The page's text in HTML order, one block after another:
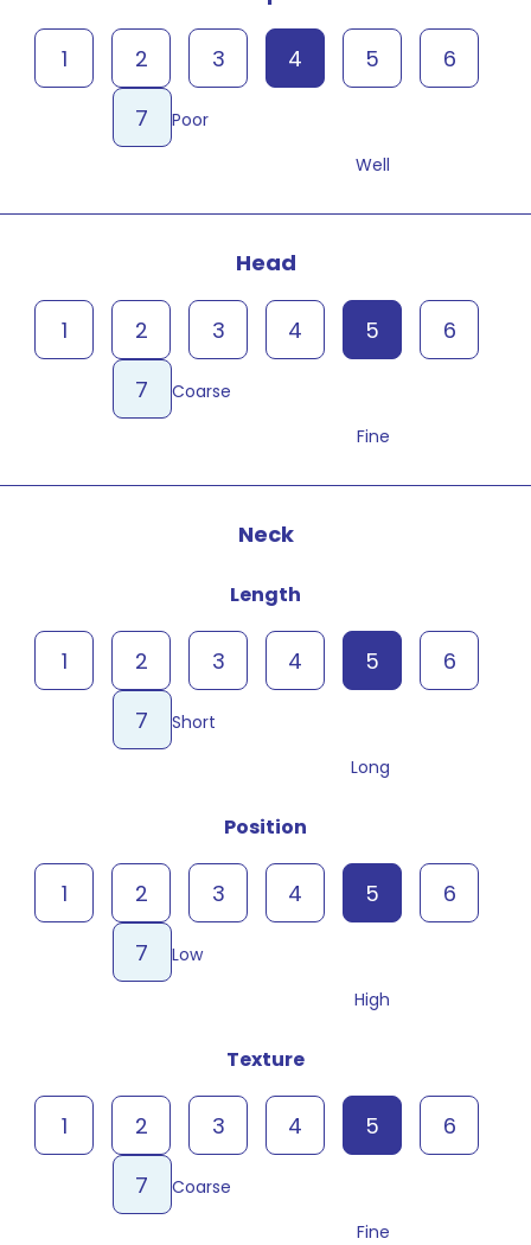
Poor
1 2 3 4 5
6
7
Well
Head
Coarse
1 2 3 4 5
6
7
Fine
Neck
Length
Short
1 2 3 4 5
6
7
Long
Position
Low
1 2 3 4 5
6
7
High
Texture
Coarse
1 2 3 4 5
6
7
Fine